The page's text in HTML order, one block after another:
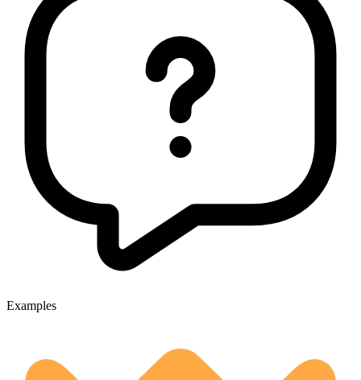
Examples